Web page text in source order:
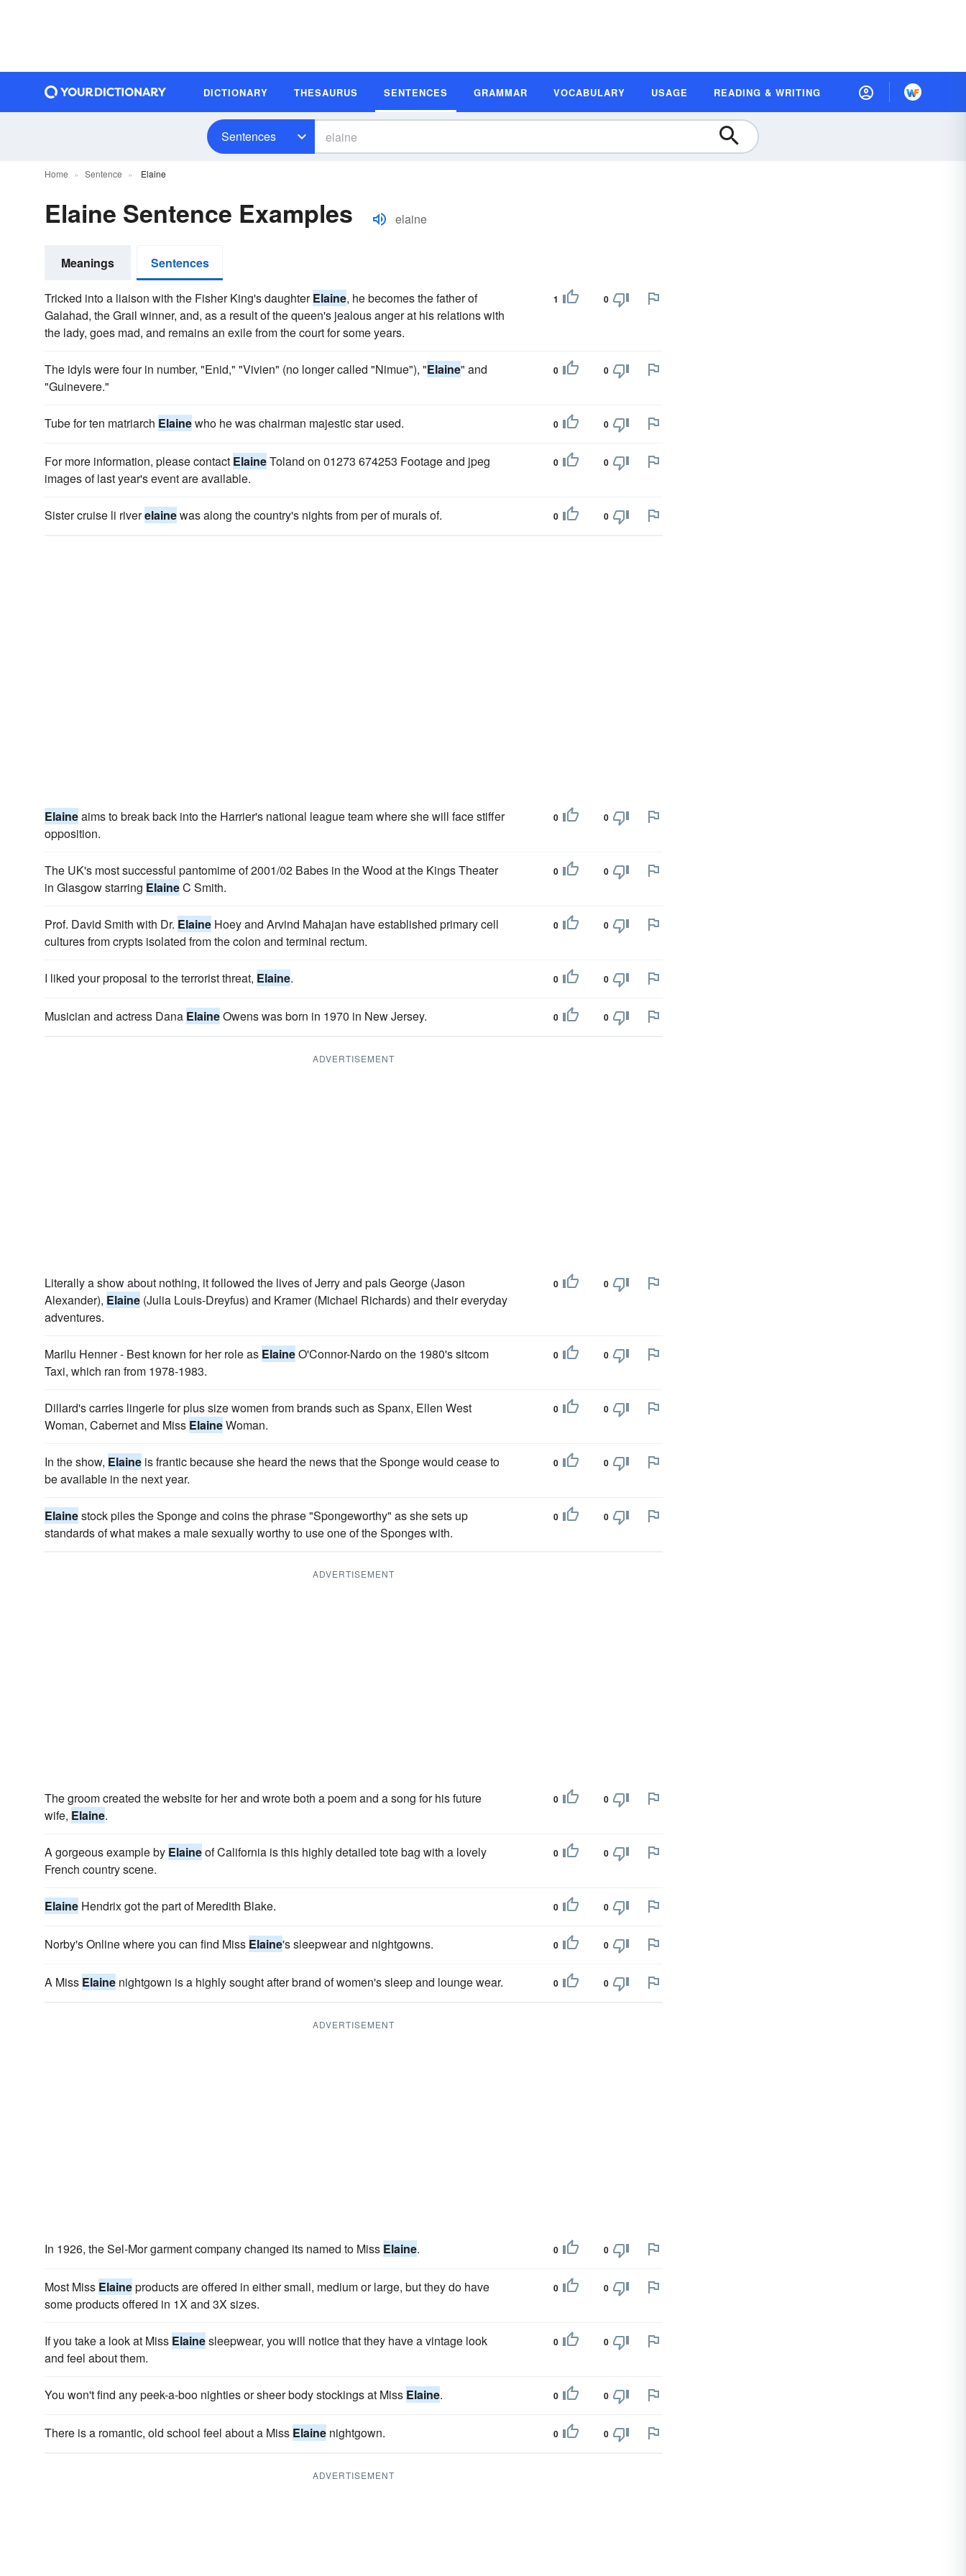
DICTIONARY THESAURUS SENTENCES GRAMMAR VOCABULARY USAGE READING & WRITING
Sentences
Home Sentence Elaine
Elaine Sentence Examples elaine
Meanings Sentences
Tricked into a liaison with the Fisher King's daughterElaine, he becomes the father of
Galahad, the Grail winner, and, as a result of the queen's jealous anger at his relations with
the lady, goes mad, and remains an exile from the court for some years.
1 0
The idyls were four in number, "Enid," "Vivien" (no longer called "Nimue"), "Elaine" and
"Guinevere."
0 0
Tube for ten matriarch Elainewho he was chairman majestic star used. 0 0
For more information, please contact ElaineToland on 01273 674253 Footage and jpeg
images of last year's event are available.
0 0
Sister cruise li riverelainewas along the country's nights from per of murals of. 0 0
Elaineaims to break back into the Harrier's national league team where she will face stiffer
opposition.
0 0
The UK's most successful pantomime of 2001/02 Babes in the Wood at the Kings Theater
in Glasgow starring ElaineC Smith.
0 0
Prof. David Smith with Dr. Elaine Hoey and Arvind Mahajan have established primary cell
cultures from crypts isolated from the colon and terminal rectum.
0 0
I liked your proposal to the terrorist threat, Elaine. 0 0
Musician and actress Dana ElaineOwens was born in 1970 in New Jersey. 0 0
ADVERTISEMENT
Literally a show about nothing, it followed the lives of Jerry and pals George (Jason
Alexander), Elaine (Julia Louis-Dreyfus) and Kramer (Michael Richards) and their everyday
adventures.
0 0
Marilu Henner - Best known for her role as ElaineO'Connor-Nardo on the 1980's sitcom
Taxi, which ran from 1978-1983.
0 0
Dillard's carries lingerie for plus size women from brands such as Spanx, Ellen West
Woman, Cabernet and Miss ElaineWoman.
0 0
In the show, Elaine is frantic because she heard the news that the Sponge would cease to
be available in the next year.
0 0
Elainestock piles the Sponge and coins the phrase "Spongeworthy" as she sets up
standards of what makes a male sexually worthy to use one of the Sponges with.
0 0
ADVERTISEMENT
The groom created the website for her and wrote both a poem and a song for his future
wife, Elaine.
0 0
A gorgeous example by Elaineof California is this highly detailed tote bag with a lovely
French country scene.
0 0
Elaine Hendrix got the part of Meredith Blake. 0 0
Norby's Online where you can find Miss Elaine's sleepwear and nightgowns. 0 0
A Miss Elaine nightgown is a highly sought after brand of women's sleep and lounge wear. 0 0
ADVERTISEMENT
In 1926, the Sel-Mor garment company changed its named to Miss Elaine. 0 0
Most Miss Elaineproducts are offered in either small, medium or large, but they do have
some products offered in 1X and 3X sizes.
0 0
If you take a look at Miss Elainesleepwear, you will notice that they have a vintage look
and feel about them.
0 0
You won't find any peek-a-boo nighties or sheer body stockings at Miss Elaine. 0 0
There is a romantic, old school feel about a Miss Elaine nightgown. 0 0
ADVERTISEMENT